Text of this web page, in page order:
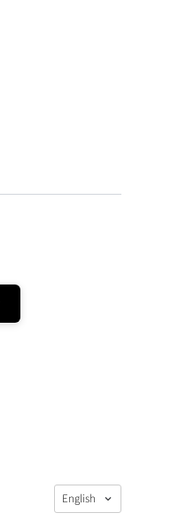
Language
English